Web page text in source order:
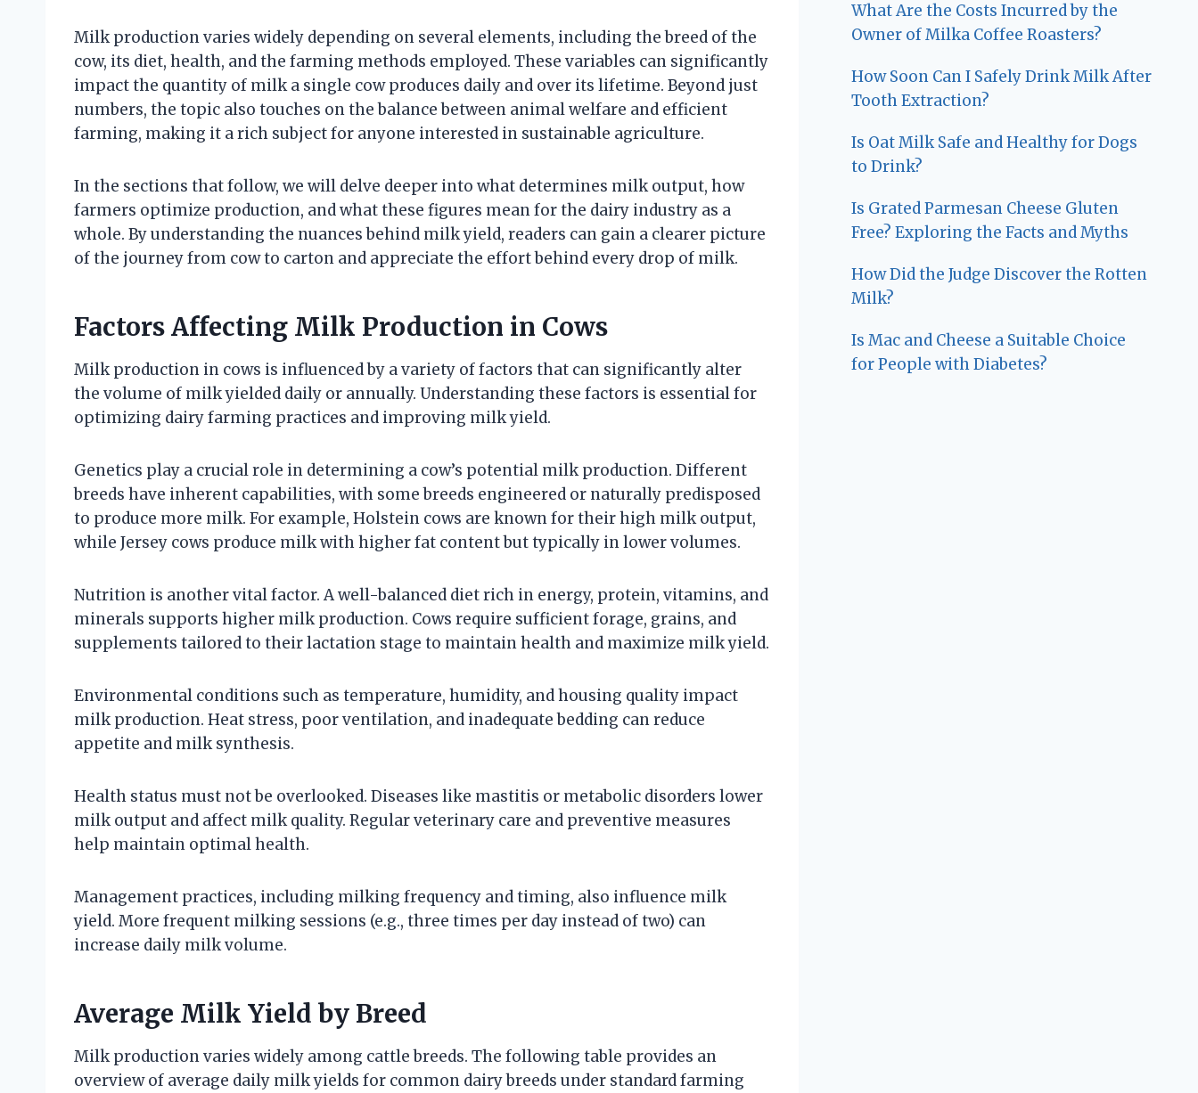
Milk production varies widely depending on several elements, including the breed of the
cow, its diet, health, and the farming methods employed. These variables can significantly
impact the quantity of milk a single cow produces daily and over its lifetime. Beyond just
numbers, the topic also touches on the balance between animal welfare and efficient
farming, making it a rich subject for anyone interested in sustainable agriculture.
In the sections that follow, we will delve deeper into what determines milk output, how
farmers optimize production, and what these figures mean for the dairy industry as a
whole. By understanding the nuances behind milk yield, readers can gain a clearer picture
of the journey from cow to carton and appreciate the effort behind every drop of milk.
Factors Affecting Milk Production in Cows
Milk production in cows is influenced by a variety of factors that can significantly alter
the volume of milk yielded daily or annually. Understanding these factors is essential for
optimizing dairy farming practices and improving milk yield.
Genetics play a crucial role in determining a cow’s potential milk production. Different
breeds have inherent capabilities, with some breeds engineered or naturally predisposed
to produce more milk. For example, Holstein cows are known for their high milk output,
while Jersey cows produce milk with higher fat content but typically in lower volumes.
Nutrition is another vital factor. A well-balanced diet rich in energy, protein, vitamins, and
minerals supports higher milk production. Cows require sufficient forage, grains, and
supplements tailored to their lactation stage to maintain health and maximize milk yield.
Environmental conditions such as temperature, humidity, and housing quality impact
milk production. Heat stress, poor ventilation, and inadequate bedding can reduce
appetite and milk synthesis.
Health status must not be overlooked. Diseases like mastitis or metabolic disorders lower
milk output and affect milk quality. Regular veterinary care and preventive measures
help maintain optimal health.
Management practices, including milking frequency and timing, also influence milk
yield. More frequent milking sessions (e.g., three times per day instead of two) can
increase daily milk volume.
Average Milk Yield by Breed
Milk production varies widely among cattle breeds. The following table provides an
overview of average daily milk yields for common dairy breeds under standard farming
What Are the Costs Incurred by the
Owner of Milka Coffee Roasters?
How Soon Can I Safely Drink Milk After
Tooth Extraction?
Is Oat Milk Safe and Healthy for Dogs
to Drink?
Is Grated Parmesan Cheese Gluten
Free? Exploring the Facts and Myths
How Did the Judge Discover the Rotten
Milk?
Is Mac and Cheese a Suitable Choice
for People with Diabetes?